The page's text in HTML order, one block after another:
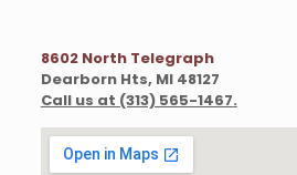
8602 North Telegraph
Dearborn Hts, MI 48127
Call us at (313) 565-1467.